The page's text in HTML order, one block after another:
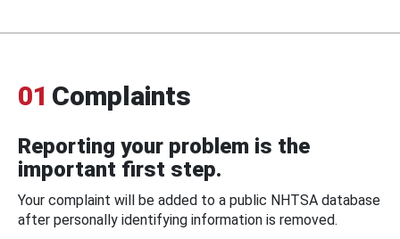
01 Complaints
Reporting your problem is the
important first step.
Your complaint will be added to a public NHTSA database
after personally identifying information is removed.